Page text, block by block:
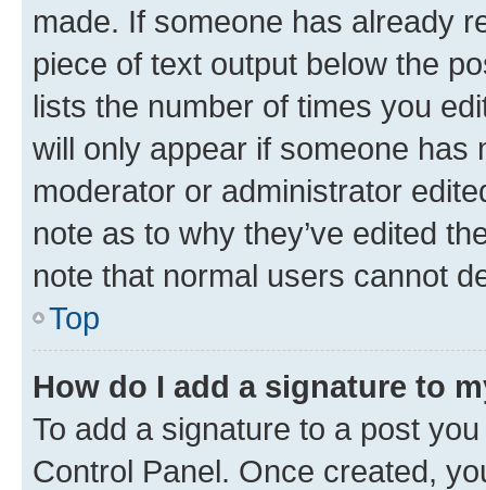
made. If someone has already
piece of text output below the
lists the number of times you
will only appear if someone has
moderator or administrator
note as to why they’ve edited
note that normal users cannot
Top
How do I add a signature to
To add a signature to a post
Control Panel. Once created,